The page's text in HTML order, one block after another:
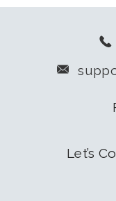
Let’s